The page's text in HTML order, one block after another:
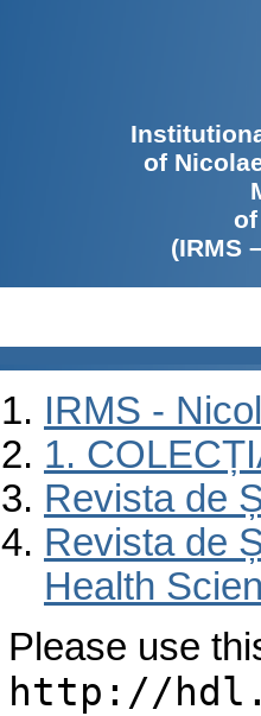
of
(IRMS
IRMS -
1.
Revista de
Revista de
Health
Please use
http://